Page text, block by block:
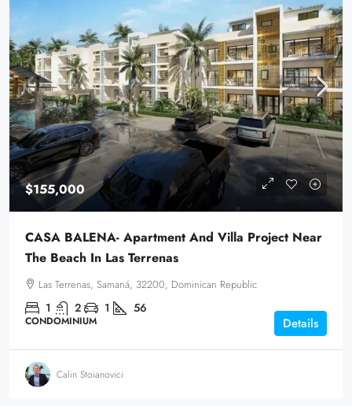
$155,000
CASA BALENA- Apartment And Villa Project Near
The Beach In Las Terrenas
Las Terrenas, Samaná, 32200, Dominican Republic
1 2 1 56
CONDOMINIUM Details
Calin Stoianovici